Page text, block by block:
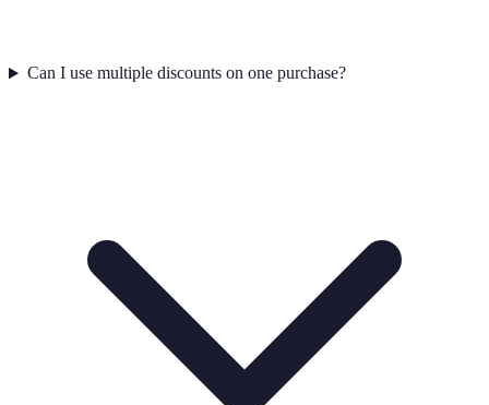
Can I use multiple discounts on one purchase?